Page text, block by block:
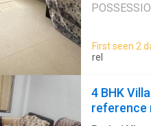
affordable
available
fully
BHK has
First seen 2
rel
4 BHK
reference